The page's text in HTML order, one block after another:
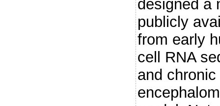
designed a
publicly
from early
cell RNA
and